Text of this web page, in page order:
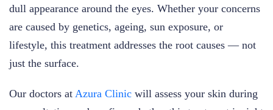
dull appearance around the eyes. Whether your concerns
are caused by genetics, ageing, sun exposure, or
lifestyle, this treatment addresses the root causes — not
just the surface.
Our doctors at Azura Clinic will assess your skin during